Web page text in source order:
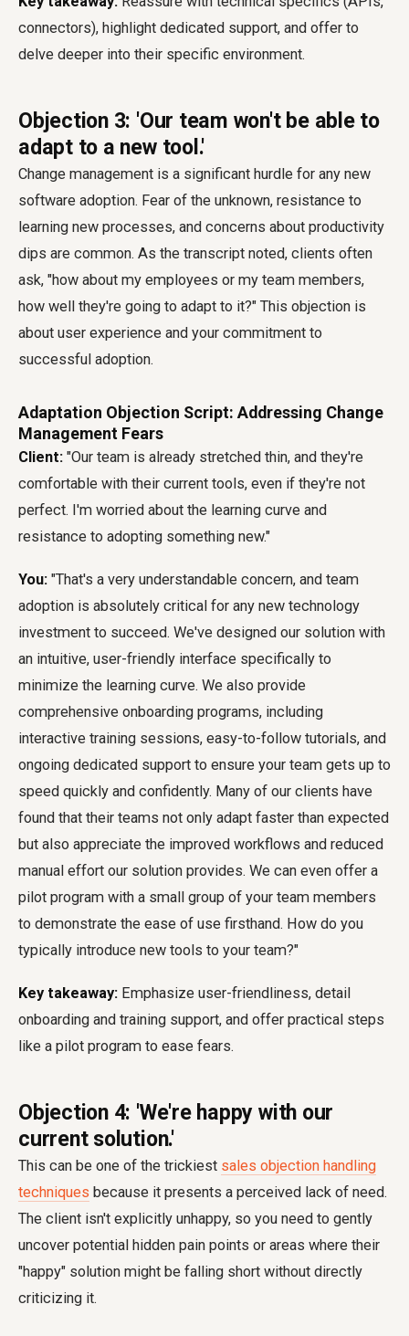
connectors), highlight dedicated support, and offer to
delve deeper into their specific environment.
Objection 3: 'Our team won't be able to
adapt to a new tool.'
Change management is a significant hurdle for any new
software adoption. Fear of the unknown, resistance to
learning new processes, and concerns about productivity
dips are common. As the transcript noted, clients often
ask, "how about my employees or my team members,
how well they're going to adapt to it?" This objection is
about user experience and your commitment to
successful adoption.
Adaptation Objection Script: Addressing Change
Management Fears
Client: "Our team is already stretched thin, and they're
comfortable with their current tools, even if they're not
perfect. I'm worried about the learning curve and
resistance to adopting something new."
You: "That's a very understandable concern, and team
adoption is absolutely critical for any new technology
investment to succeed. We've designed our solution with
an intuitive, user-friendly interface specifically to
minimize the learning curve. We also provide
comprehensive onboarding programs, including
interactive training sessions, easy-to-follow tutorials, and
ongoing dedicated support to ensure your team gets up to
speed quickly and confidently. Many of our clients have
found that their teams not only adapt faster than expected
but also appreciate the improved workflows and reduced
manual effort our solution provides. We can even offer a
pilot program with a small group of your team members
to demonstrate the ease of use firsthand. How do you
typically introduce new tools to your team?"
Key takeaway: Emphasize user-friendliness, detail
onboarding and training support, and offer practical steps
like a pilot program to ease fears.
Objection 4: 'We're happy with our
current solution.'
This can be one of the trickiest sales objection handling
techniques because it presents a perceived lack of need.
The client isn't explicitly unhappy, so you need to gently
uncover potential hidden pain points or areas where their
"happy" solution might be falling short without directly
criticizing it.